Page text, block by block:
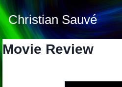
Skip
to
content
Christian Sauvé
Movie Review